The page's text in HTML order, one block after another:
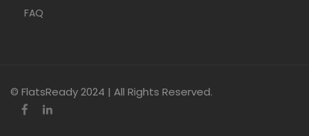
FAQ
© FlatsReady 2024 | All Rights Reserved.